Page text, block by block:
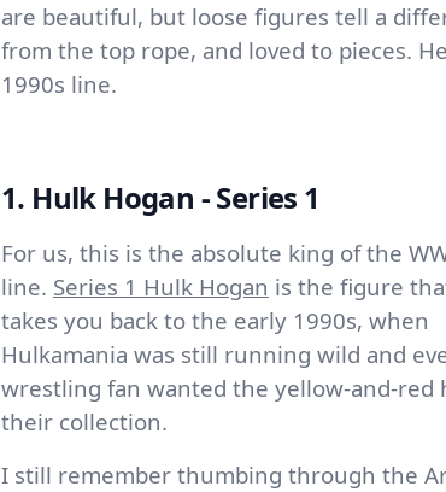
are beautiful, but loose figures tell a
from the top rope, and loved to pieces.
1990s line.
1. Hulk Hogan - Series 1
For us, this is the absolute king of the
line. Series 1 Hulk Hogan is the figure
takes you back to the early 1990s, when
Hulkamania was still running wild and
wrestling fan wanted the yellow-and-red
their collection.
I still remember thumbing through the